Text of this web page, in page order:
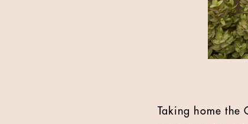
Taking home the